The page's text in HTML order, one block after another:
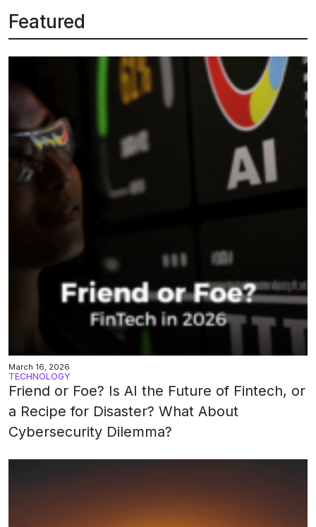
Featured
March 16, 2026
TECHNOLOGY
Friend or Foe? Is AI the Future of Fintech, or
a Recipe for Disaster? What About
Cybersecurity Dilemma?